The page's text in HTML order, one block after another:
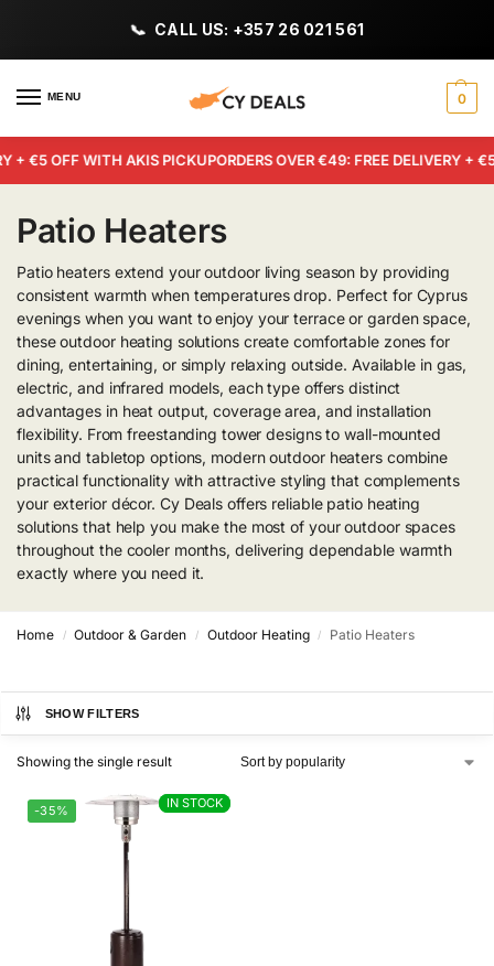
CALL US: +357 26 021 561
MENU 0
+ €5 OFF WITH AKIS PICKUPORDERS OVER €49: FREE DELIVERY +
Patio Heaters
Patio heaters extend your outdoor living season by providing
consistent warmth when temperatures drop. Perfect for Cyprus
evenings when you want to enjoy your terrace or garden space,
these outdoor heating solutions create comfortable zones for
dining, entertaining, or simply relaxing outside. Available in gas,
electric, and infrared models, each type offers distinct
advantages in heat output, coverage area, and installation
flexibility. From freestanding tower designs to wall-mounted
units and tabletop options, modern outdoor heaters combine
practical functionality with attractive styling that complements
your exterior décor. Cy Deals offers reliable patio heating
solutions that help you make the most of your outdoor spaces
throughout the cooler months, delivering dependable warmth
exactly where you need it.
Home / Outdoor & Garden / Outdoor Heating / Patio Heaters
SHOW FILTERS
Showing the single result
IN STOCK
-35% IN STOCK